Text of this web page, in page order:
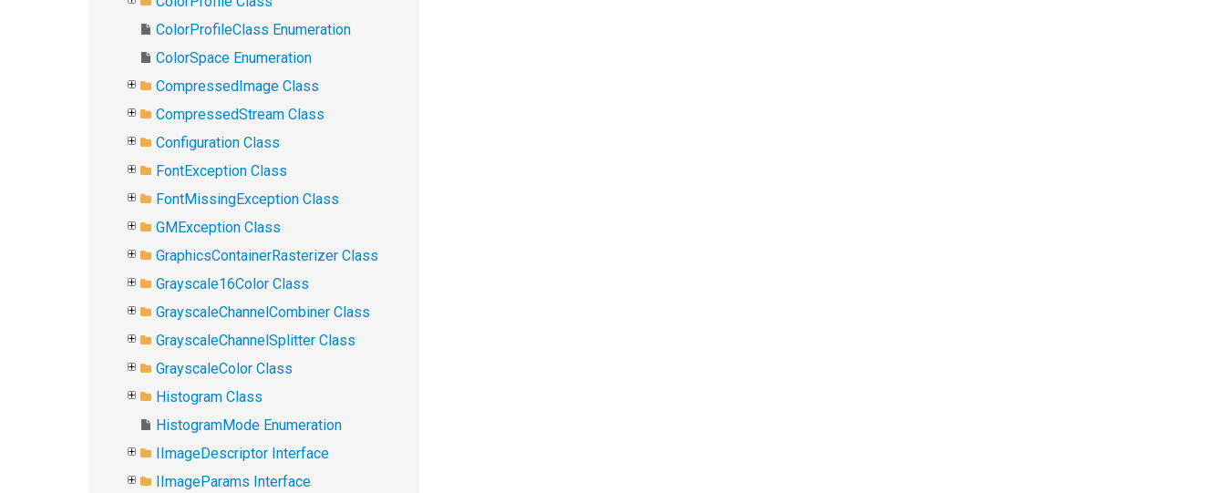
ColorProfileClass Enumeration
ColorSpace Enumeration
CompressedImage Class
CompressedStream Class
Configuration Class
FontException Class
FontMissingException Class
GMException Class
GraphicsContainerRasterizer Class
Grayscale16Color Class
GrayscaleChannelCombiner Class
GrayscaleChannelSplitter Class
GrayscaleColor Class
Histogram Class
HistogramMode Enumeration
IImageDescriptor Interface
IImageParams Interface